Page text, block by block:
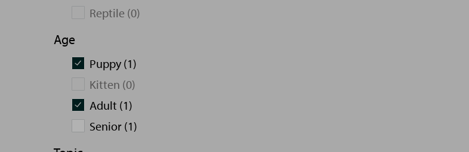
Reptile (0)
Age
Puppy (1)
Kitten (0)
Adult (1)
Senior (1)